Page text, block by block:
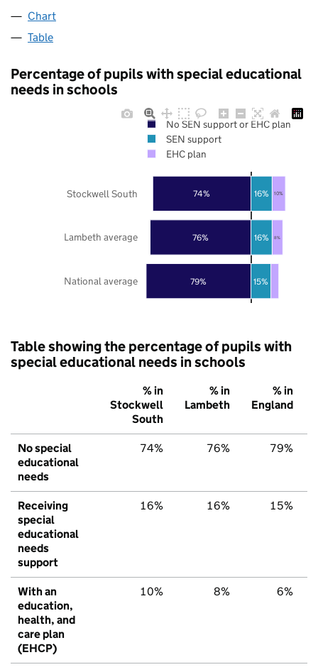
Chart
Table
Percentage of pupils with special educational
needs in schools
79%
76%
74%
15%
16%
16%
8%
10%
National average
Lambeth average
Stockwell South
No SEN support or EHC plan
SEN support
EHC plan
Table showing the percentage of pupils with
special educational needs in schools
% in
Stockwell
South
% in
Lambeth
% in
England
No special
educational
needs
74% 76% 79%
Receiving
special
educational
needs
support
16% 16% 15%
With an
education,
health, and
care plan
(EHCP)
10% 8% 6%